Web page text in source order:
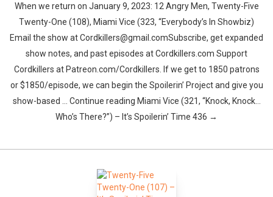
When we return on January 9, 2023: 12 Angry Men, Twenty-Five
Twenty-One (108), Miami Vice (323, “Everybody’s In Showbiz)
Email the show at Cordkillers@gmail.comSubscribe, get expanded
show notes, and past episodes at Cordkillers.com Support
Cordkillers at Patreon.com/Cordkillers. If we get to 1850 patrons
or $1850/episode, we can begin the Spoilerin’ Project and give you
show-based … Continue reading Miami Vice (321, “Knock, Knock…
Who’s There?”) – It’s Spoilerin’ Time 436 →